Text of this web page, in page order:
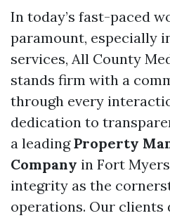
In today’s fast-paced
paramount, especially
services, All County
stands firm with a
through every
dedication to
a leadingProperty
Company in Fort
integrity as the
operations. Our clients